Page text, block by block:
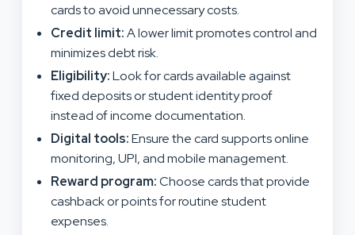
cards to avoid unnecessary costs.
Credit limit:A lower limit promotes control and
minimizes debt risk.
Eligibility:Look for cards available against
fixed deposits or student identity proof
instead of income documentation.
Digital tools:Ensure the card supports online
monitoring, UPI, and mobile management.
Reward program:Choose cards that provide
cashback or points for routine student
expenses.